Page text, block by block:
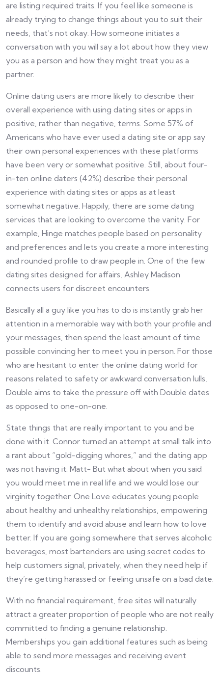
are listing required traits. If you feel like someone is
already trying to change things about you to suit their
needs, that’s not okay. How someone initiates a
conversation with you will say a lot about how they view
you as a person and how they might treat you as a
partner.
Online dating users are more likely to describe their
overall experience with using dating sites or apps in
positive, rather than negative, terms. Some 57% of
Americans who have ever used a dating site or app say
their own personal experiences with these platforms
have been very or somewhat positive. Still, about four-
in-ten online daters (42%) describe their personal
experience with dating sites or apps as at least
somewhat negative. Happily, there are some dating
services that are looking to overcome the vanity. For
example, Hinge matches people based on personality
and preferences and lets you create a more interesting
and rounded profile to draw people in. One of the few
dating sites designed for affairs, Ashley Madison
connects users for discreet encounters.
Basically all a guy like you has to do is instantly grab her
attention in a memorable way with both your profile and
your messages, then spend the least amount of time
possible convincing her to meet you in person. For those
who are hesitant to enter the online dating world for
reasons related to safety or awkward conversation lulls,
Double aims to take the pressure off with Double dates
as opposed to one-on-one.
State things that are really important to you and be
done with it. Connor turned an attempt at small talk into
a rant about “gold-digging whores,” and the dating app
was not having it. Matt- But what about when you said
you would meet me in real life and we would lose our
virginity together. One Love educates young people
about healthy and unhealthy relationships, empowering
them to identify and avoid abuse and learn how to love
better. If you are going somewhere that serves alcoholic
beverages, most bartenders are using secret codes to
help customers signal, privately, when they need help if
they’re getting harassed or feeling unsafe on a bad date.
With no financial requirement, free sites will naturally
attract a greater proportion of people who are not really
committed to finding a genuine relationship.
Memberships you gain additional features such as being
able to send more messages and receiving event
discounts.